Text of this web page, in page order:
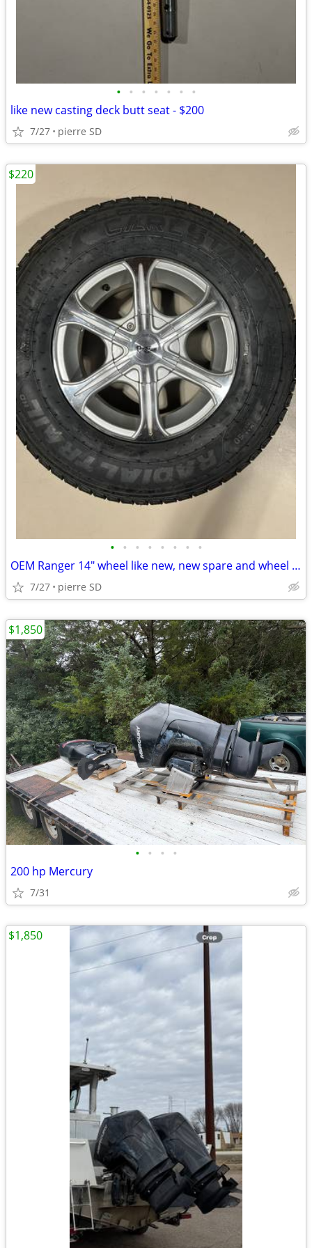
• • • • • • •
like new casting deck butt seat - $200
7/27 pierre SD
• • • • • • • •
OEM Ranger 14" wheel like new, new spare and wheel cover
7/27 pierre SD
$220
• • • •
200 hp Mercury
7/31
$1,850
$1,850